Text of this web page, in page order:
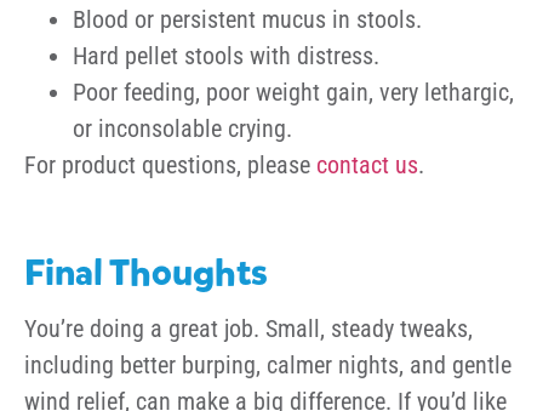
Blood or persistent mucus in stools.
Hard pellet stools with distress.
Poor feeding, poor weight gain, very lethargic,
or inconsolable crying.
For product questions, please contact us.
Final Thoughts
You’re doing a great job. Small, steady tweaks,
including better burping, calmer nights, and gentle
wind relief, can make a big difference. If you’d like